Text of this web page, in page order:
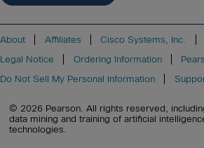
About Affiliates Cisco Systems, Inc.
Legal Notice
Ordering Information
Do Not Sell My Personal Information
© 2026 Pearson. All rights reserved,
data mining and training of artificial
technologies.